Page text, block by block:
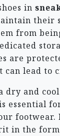
in
their
from
are
can lead to
dry and
essential
footwear.
in the